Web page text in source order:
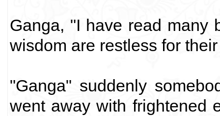
Ganga, "I have read many
wisdom are restless for
"Ganga" suddenly
went away with frightened